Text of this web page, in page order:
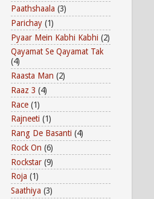
Paathshaala (3)
Parichay (1)
Pyaar Mein Kabhi Kabhi (2)
Qayamat Se Qayamat Tak
(4)
Raasta Man (2)
Raaz 3 (4)
Race (1)
Rajneeti (1)
Rang De Basanti (4)
Rock On (6)
Rockstar (9)
Roja (1)
Saathiya (3)